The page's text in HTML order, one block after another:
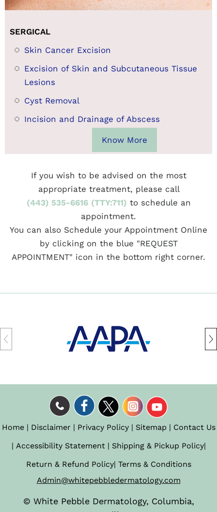
SERGICAL
Skin Cancer Excision
Excision of Skin and Subcutaneous Tissue
Lesions
Cyst Removal
Incision and Drainage of Abscess
Know More
If you wish to be advised on the most
appropriate treatment, please call
(443) 535-6616 (TTY:711) to schedule an
appointment.
You can also Schedule your Appointment Online
by clicking on the blue "REQUEST
APPOINTMENT" icon in the bottom right corner.
Home| Disclaimer | Privacy Policy| Sitemap | Contact Us
| Accessibility Statement| Shipping & Pickup Policy|
Return & Refund Policy| Terms & Conditions
Admin@whitepebbledermatology.com
© White Pebble Dermatology, Columbia,